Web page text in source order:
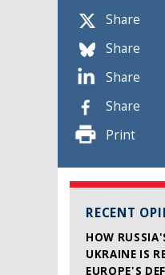
Share
Share
Share
Share
Print
RECENT
HOW
UKRAINE IS
EUROPE'S